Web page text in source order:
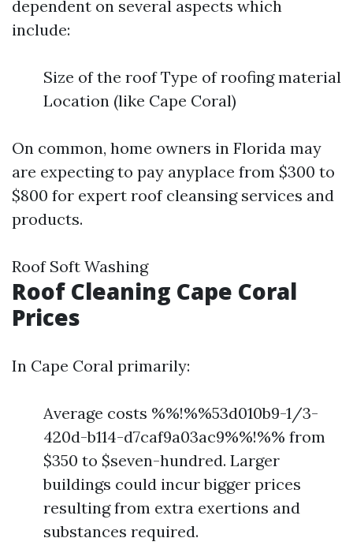
dependent on several aspects which
include:
Size of the roof Type of roofing material
Location (like Cape Coral)
On common, home owners in Florida may
are expecting to pay anyplace from $300 to
$800 for expert roof cleansing services and
products.
Roof Soft Washing
Roof Cleaning Cape Coral
Prices
In Cape Coral primarily:
Average costs %%!%%53d010b9-1/3-
420d-b114-d7caf9a03ac9%%!%% from
$350 to $seven-hundred. Larger
buildings could incur bigger prices
resulting from extra exertions and
substances required.